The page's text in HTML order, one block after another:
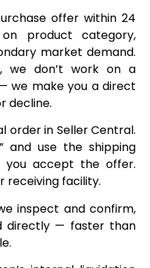
offer within 24
product category,
market demand.
we don’t work on a
we make you a direct
decline.
order in Seller Central.
and use the shipping
you accept the offer.
receiving facility.
inspect and confirm,
directly — faster than